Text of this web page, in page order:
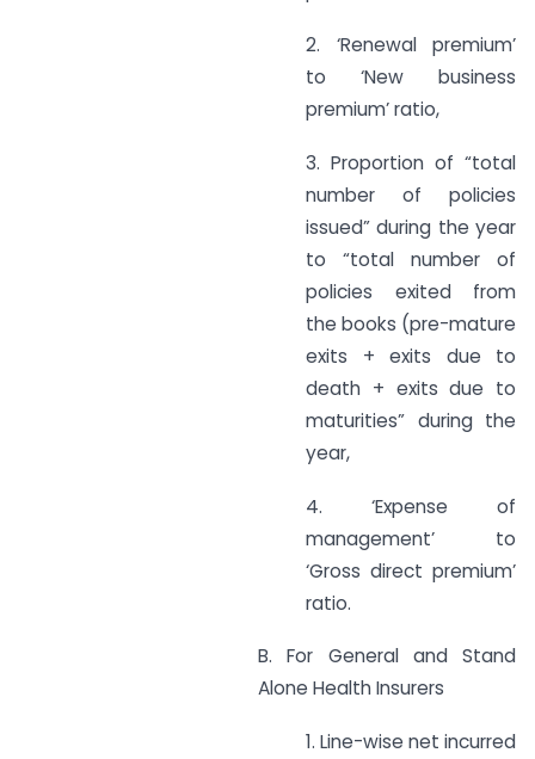
2. ‘Renewal premium’
to ‘New business
premium’ ratio,
3. Proportion of “total
number of policies
issued” during the year
to “total number of
policies exited from
the books (pre-mature
exits + exits due to
death + exits due to
maturities” during the
year,
4. ‘Expense of
management’ to
‘Gross direct premium’
ratio.
B. For General and Stand
Alone Health Insurers
1. Line-wise net incurred